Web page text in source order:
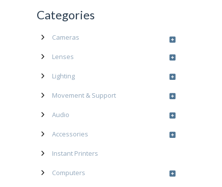
Categories
Cameras
Lenses
Lighting
Movement & Support
Audio
Accessories
Instant Printers
Computers